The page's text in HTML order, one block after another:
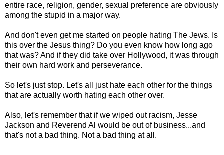
entire race, religion, gender, sexual preference are obviously
among the stupid in a major way.
And don't even get me started on people hating The Jews. Is
this over the Jesus thing? Do you even know how long ago
that was? And if they did take over Hollywood, it was through
their own hard work and perseverance.
So let's just stop. Let's all just hate each other for the things
that are actually worth hating each other over.
Also, let's remember that if we wiped out racism, Jesse
Jackson and Reverend Al would be out of business...and
that's not a bad thing. Not a bad thing at all.